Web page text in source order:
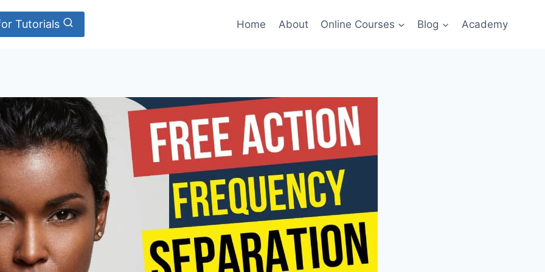
Tutorials Home About Online Courses Blog Academy